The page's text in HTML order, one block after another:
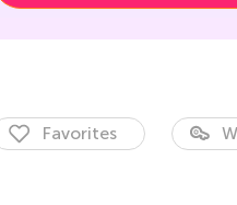
Favorites